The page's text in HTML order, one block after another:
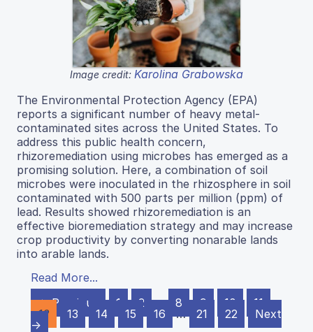
Image credit: Karolina Grabowska
The Environmental Protection Agency (EPA)
reports a significant number of heavy metal-
contaminated sites across the United States. To
address this public health concern,
rhizoremediation using microbes has emerged as a
promising solution. Here, a combination of soil
microbes were inoculated in the rhizosphere in soil
contaminated with 500 parts per million (ppm) of
lead. Results showed rhizoremediation is an
effective bioremediation strategy and may increase
crop productivity by converting nonarable lands
into arable lands.
Read More...
← Previous
1 2 … 8 9 10
11
12
13 14 15 16 … 21 22
Next
→